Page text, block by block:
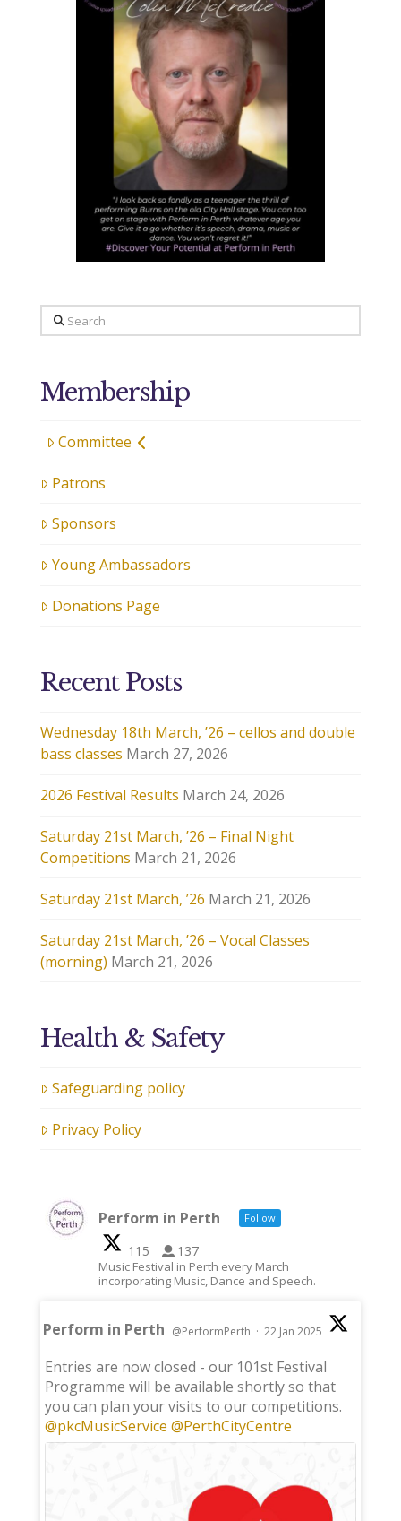
Search
Membership
Committee
Patrons
Sponsors
Young Ambassadors
Donations Page
Recent Posts
Wednesday 18th March, ’26 – cellos and double
bass classes March 27, 2026
2026 Festival Results March 24, 2026
Saturday 21st March, ’26 – Final Night
Competitions March 21, 2026
Saturday 21st March, ’26 March 21, 2026
Saturday 21st March, ’26 – Vocal Classes
(morning) March 21, 2026
Health & Safety
Safeguarding policy
Privacy Policy
Perform in Perth Follow
115 137
Music Festival in Perth every March
incorporating Music, Dance and Speech.
Perform in Perth @PerformPerth · 22 Jan 2025
Entries are now closed - our 101st Festival
Programme will be available shortly so that
you can plan your visits to our competitions.
@pkcMusicService @PerthCityCentre